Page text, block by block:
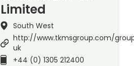
Limited
South West
http://www.tkmsgroup.com/
uk
+44 (0) 1305 212400